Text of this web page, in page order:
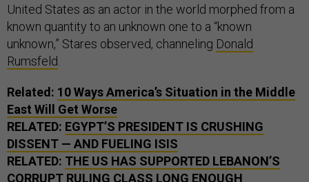
United States as an actor in the world morphed from a
known quantity to an unknown one to a “known
unknown,” Stares observed, channeling Donald
Rumsfeld
Related: 10 Ways America’s Situation in the Middle
East Will Get Worse
RELATED: EGYPT’S PRESIDENT IS CRUSHING
DISSENT — AND FUELING ISIS
RELATED: THE US HAS SUPPORTED LEBANON’S
CORRUPT RULING CLASS LONG ENOUGH